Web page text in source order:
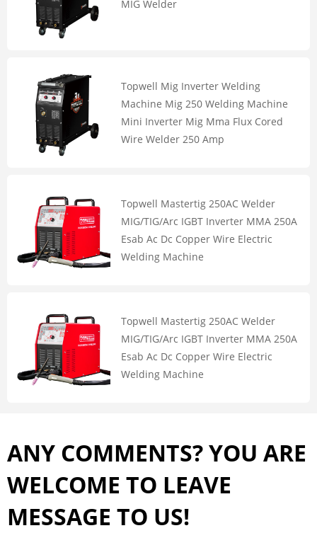
MIG Welder
Topwell Mig Inverter Welding
Machine Mig 250 Welding Machine
Mini Inverter Mig Mma Flux Cored
Wire Welder 250 Amp
Topwell Mastertig 250AC Welder
MIG/TIG/Arc IGBT Inverter MMA 250A
Esab Ac Dc Copper Wire Electric
Welding Machine
Topwell Mastertig 250AC Welder
MIG/TIG/Arc IGBT Inverter MMA 250A
Esab Ac Dc Copper Wire Electric
Welding Machine
ANY COMMENTS? YOU ARE
WELCOME TO LEAVE
MESSAGE TO US!